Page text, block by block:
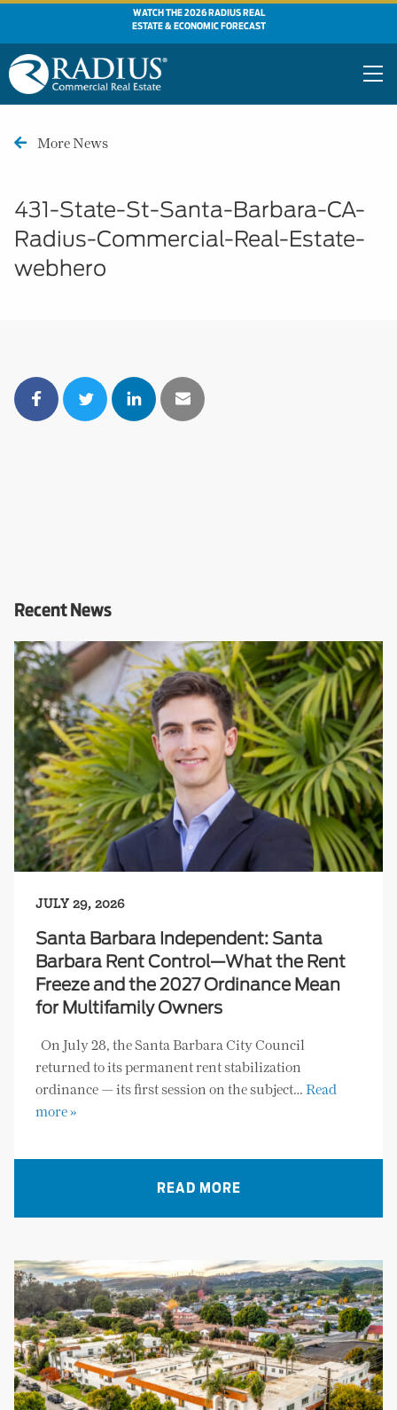
WATCH THE 2026 RADIUS REAL
ESTATE & ECONOMIC FORECAST
More News
431-State-St-Santa-Barbara-CA-
Radius-Commercial-Real-Estate-
webhero
Recent News
JULY 29, 2026
Santa Barbara Independent: Santa
Barbara Rent Control—What the Rent
Freeze and the 2027 Ordinance Mean
for Multifamily Owners
On July 28, the Santa Barbara City Council
returned to its permanent rent stabilization
ordinance — its first session on the subject… Read
more »
READ MORE